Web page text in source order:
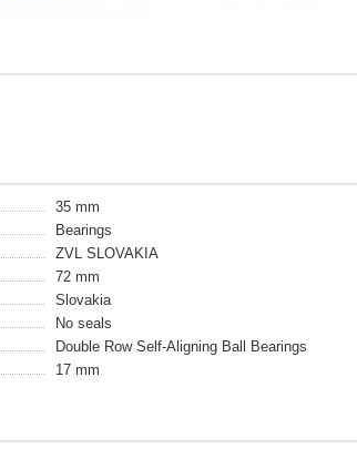
35 mm
Bearings
ZVL SLOVAKIA
72 mm
Slovakia
No seals
Double Row Self-Aligning Ball Bearings
17 mm